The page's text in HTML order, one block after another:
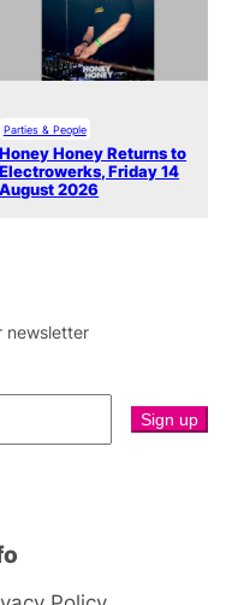
Parties & People
Honey Honey Returns to
Electrowerks, Friday 14
August 2026
newsletter